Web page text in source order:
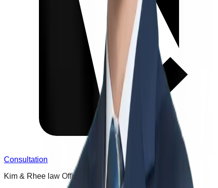
Consultation
Kim & Rhee law Office